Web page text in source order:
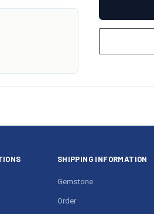
SHIPPING INFORMATION
Gemstone
Order